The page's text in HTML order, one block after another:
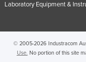
Poland
Qatar
Romania
Laboratory Equipment &
© 2005-2026 Industracom
Use. No portion of this site